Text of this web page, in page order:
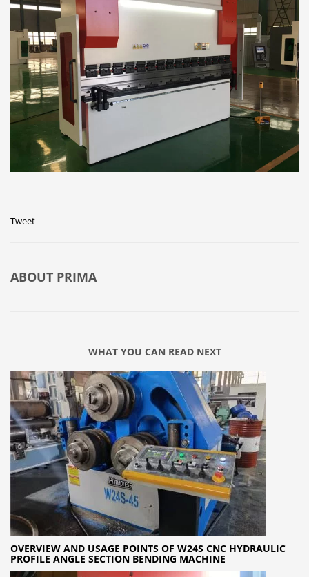
Tweet
ABOUT PRIMA
WHAT YOU CAN READ NEXT
OVERVIEW AND USAGE POINTS OF W24S CNC HYDRAULIC
PROFILE ANGLE SECTION BENDING MACHINE